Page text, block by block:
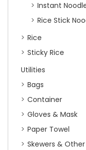
Instant
Rice Stick
Rice
Sticky Rice
Utilities
Bags
Container
Gloves & Mask
Paper Towel
Skewers & Other